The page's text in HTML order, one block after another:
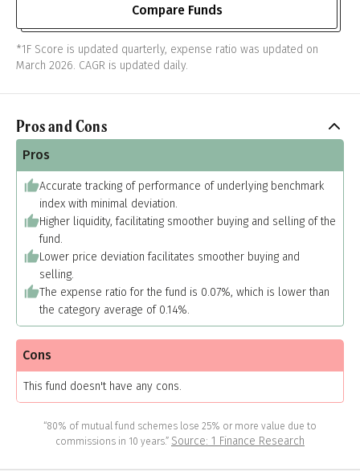
Compare Funds
*1F Score is updated quarterly, expense ratio was updated on
March 2026. CAGR is updated daily.
Pros and Cons
Pros
Accurate tracking of performance of underlying benchmark
index with minimal deviation.
Higher liquidity, facilitating smoother buying and selling of the
fund.
Lower price deviation facilitates smoother buying and
selling.
The expense ratio for the fund is 0.07%, which is lower than
the category average of 0.14%.
Cons
This fund doesn't have any cons.
“80% of mutual fund schemes lose 25% or more value due to
commissions in 10 years.” Source: 1 Finance Research